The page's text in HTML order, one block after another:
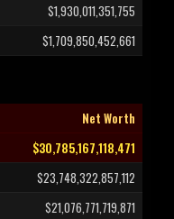
$1,930,011,351,755
$1,709,850,452,661
Net Worth
$30,785,167,118,471
$23,748,322,857,112
$21,076,771,719,871